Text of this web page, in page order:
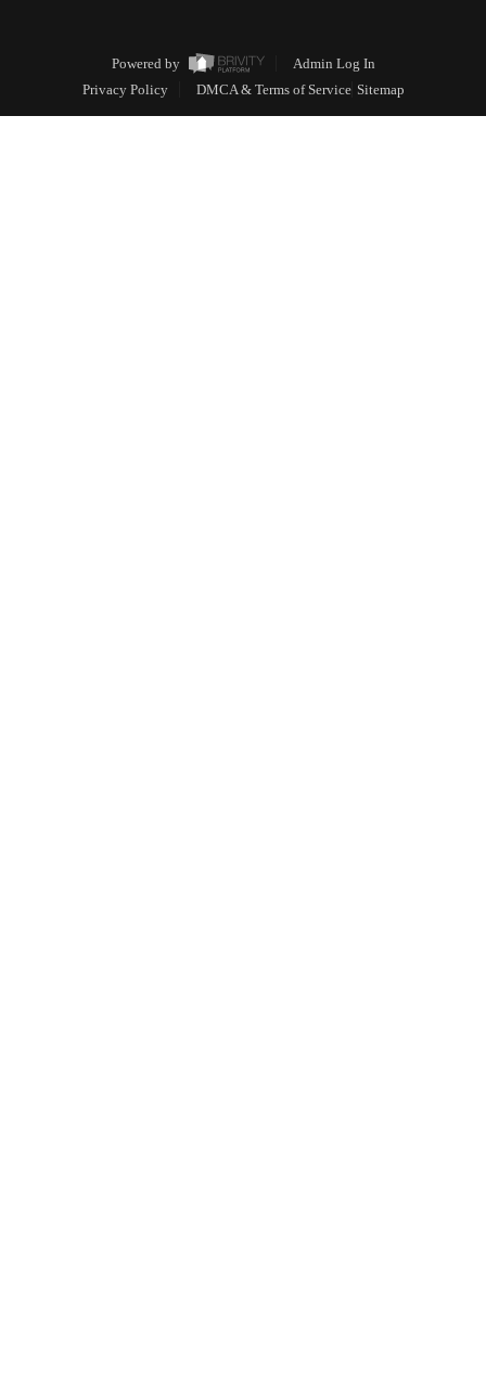
Powered by
Admin Log In
Privacy Policy
DMCA & Terms of Service Sitemap